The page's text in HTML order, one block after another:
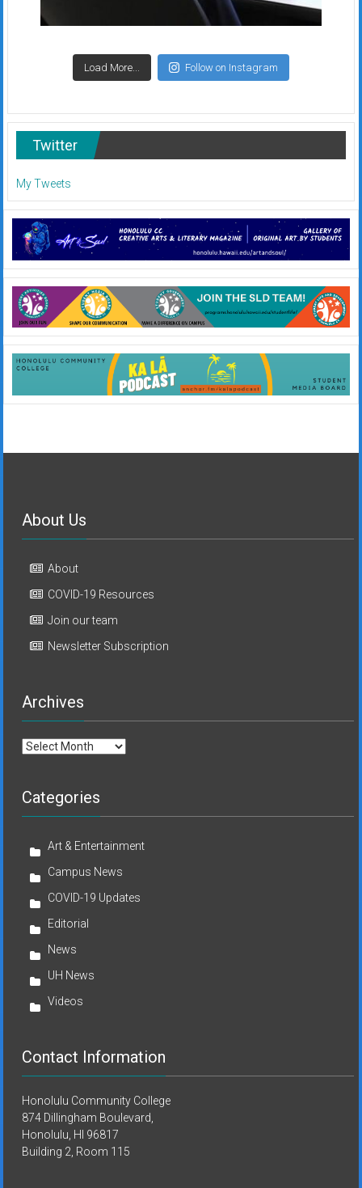
Load More... Follow on Instagram
Twitter
My Tweets
About Us
About
COVID-19 Resources
Join our team
Newsletter Subscription
Archives
Archives
Categories
Art & Entertainment
Campus News
COVID-19 Updates
Editorial
News
UH News
Videos
Contact Information
Honolulu Community College
874 Dillingham Boulevard,
Honolulu, HI 96817
Building 2, Room 115